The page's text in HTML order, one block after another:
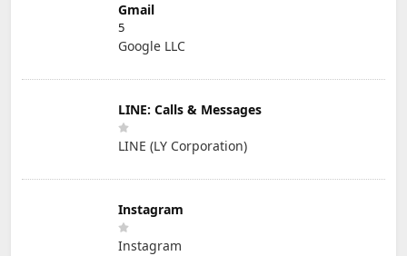
Gmail
5
Google LLC
LINE: Calls & Messages
LINE (LY Corporation)
Instagram
Instagram